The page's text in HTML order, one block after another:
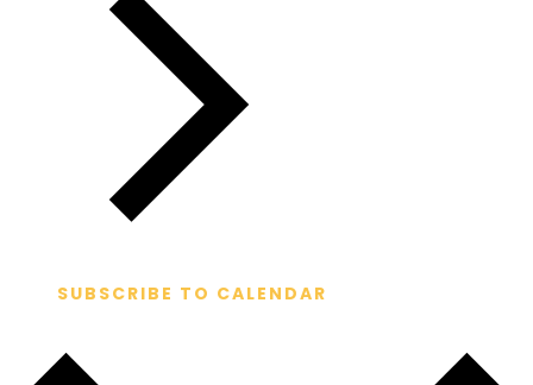
SUBSCRIBE TO CALENDAR